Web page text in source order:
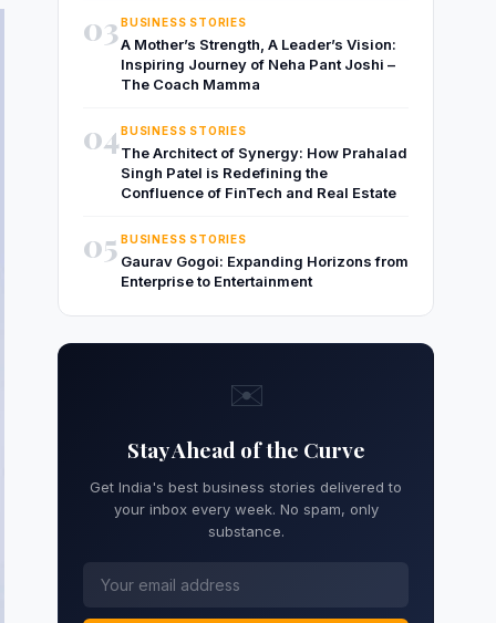
03BUSINESS STORIES
A Mother’s Strength, A Leader’s Vision:
Inspiring Journey of Neha Pant Joshi –
The Coach Mamma
04BUSINESS STORIES
The Architect of Synergy: How Prahalad
Singh Patel is Redefining the
Confluence of FinTech and Real Estate
05 BUSINESS STORIES
Gaurav Gogoi: Expanding Horizons from
Enterprise to Entertainment
✉️
Stay Ahead of the Curve
Get India's best business stories delivered to
your inbox every week. No spam, only
substance.